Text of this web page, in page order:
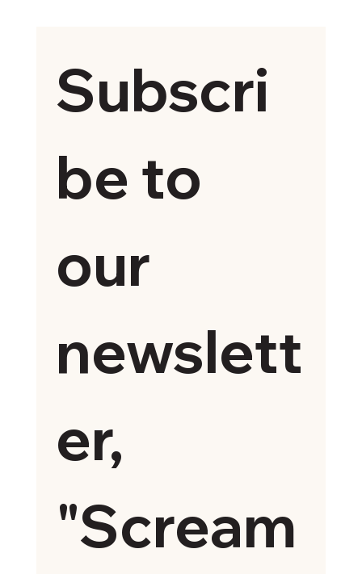
Subscri
be to
our
newslett
er,
"Scream